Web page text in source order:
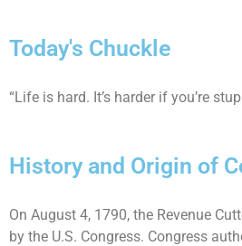
Today's Chuckle
“Life is hard. It’s harder if you’re
History and Origin of
On August 4, 1790, the Revenue
by the U.S. Congress. Congress